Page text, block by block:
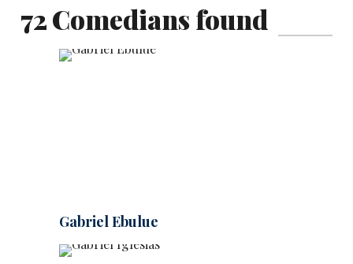
72 Comedians found
Gabriel Ebulue